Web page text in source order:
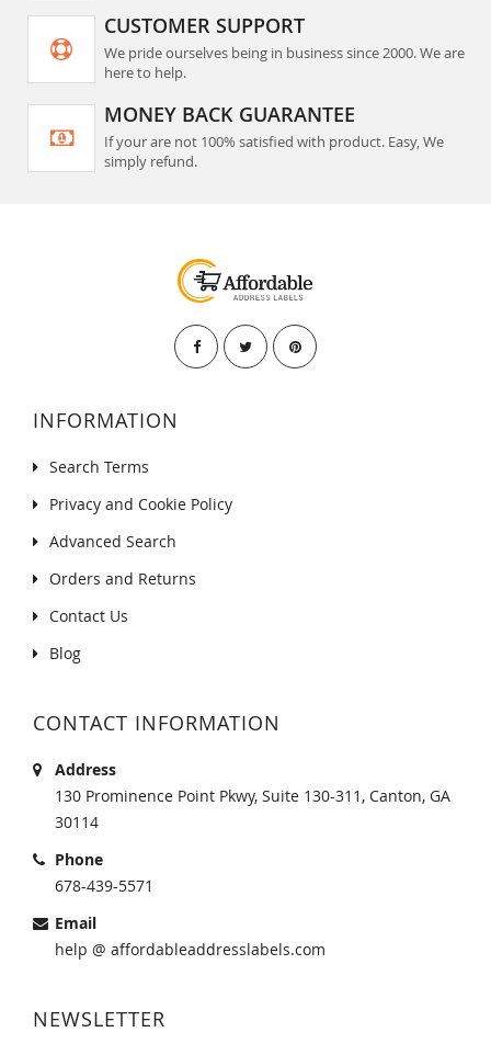
CUSTOMER SUPPORT
We pride ourselves being in business since 2000. We are
here to help.
MONEY BACK GUARANTEE
If your are not 100% satisfied with product. Easy, We
simply refund.
INFORMATION
Search Terms
Privacy and Cookie Policy
Advanced Search
Orders and Returns
Contact Us
Blog
CONTACT INFORMATION
Address
130 Prominence Point Pkwy, Suite 130-311, Canton, GA
30114
Phone
678-439-5571
Email
help @ affordableaddresslabels.com
NEWSLETTER